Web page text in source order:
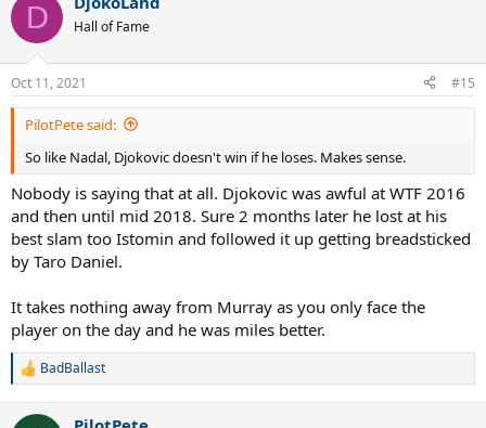
i
s
:
D Hall of Fame
Oct 11, 2021 #15
PilotPete said:
So like Nadal, Djokovic doesn't win if he loses. Makes sense.
Nobody is saying that at all. Djokovic was awful at WTF 2016
and then until mid 2018. Sure 2 months later he lost at his
best slam too Istomin and followed it up getting breadsticked
by Taro Daniel.
It takes nothing away from Murray as you only face the
player on the day and he was miles better.
R
BadBallast